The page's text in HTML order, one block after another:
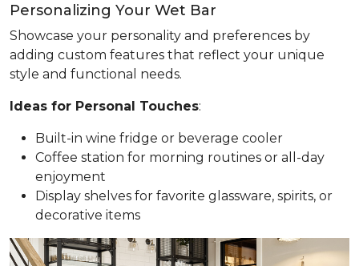
Personalizing Your Wet Bar
Showcase your personality and preferences by
adding custom features that reflect your unique
style and functional needs.
Ideas for Personal Touches:
Built-in wine fridge or beverage cooler
Coffee station for morning routines or all-day
enjoyment
Display shelves for favorite glassware, spirits, or
decorative items